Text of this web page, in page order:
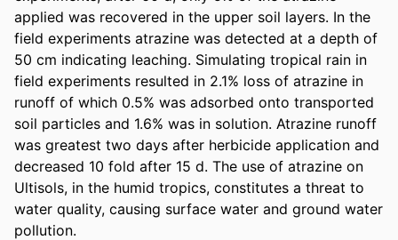
applied was recovered in the upper soil layers. In the
field experiments atrazine was detected at a depth of
50 cm indicating leaching. Simulating tropical rain in
field experiments resulted in 2.1% loss of atrazine in
runoff of which 0.5% was adsorbed onto transported
soil particles and 1.6% was in solution. Atrazine runoff
was greatest two days after herbicide application and
decreased 10 fold after 15 d. The use of atrazine on
Ultisols, in the humid tropics, constitutes a threat to
water quality, causing surface water and ground water
pollution.